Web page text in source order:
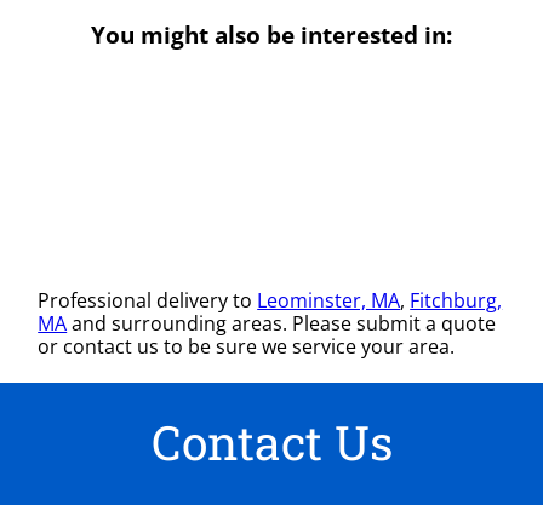
You might also be interested in:
Professional delivery to Leominster, MA, Fitchburg,
MAand surrounding areas. Please submit a quote
or contact us to be sure we service your area.
Contact Us